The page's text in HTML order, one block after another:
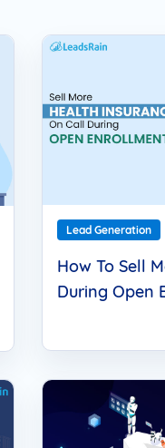
Lead Generation
How To Sell
During Open